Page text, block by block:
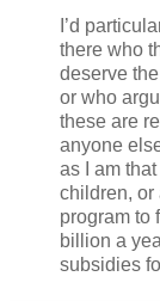
I’d
there who
deserve
or who
these are
anyone
as I am
children, or
program to
billion a
subsidies